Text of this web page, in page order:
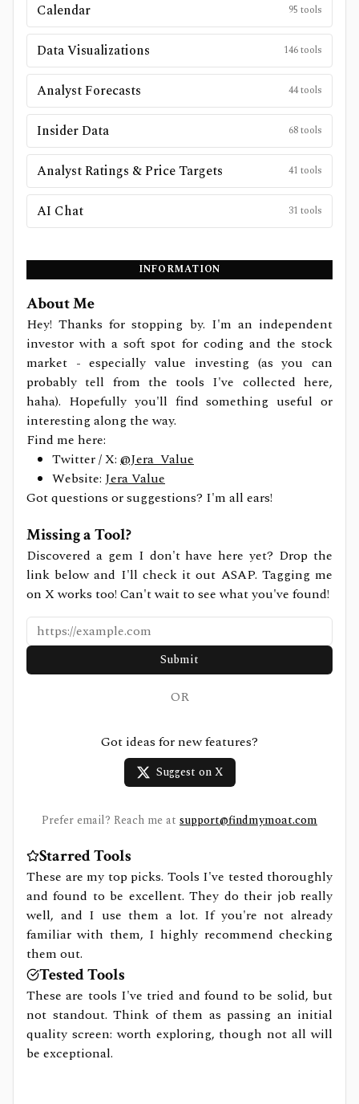
Calendar 95 tools
Data Visualizations 146tools
Analyst Forecasts 44tools
Insider Data 68tools
Analyst Ratings & Price Targets 41 tools
AI Chat 31 tools
INFORMATION
About Me
Hey! Thanks for stopping by. I'm an independent
investor with a soft spot for coding and the stock
market - especially value investing (as you can
probably tell from the tools I've collected here,
haha). Hopefully you'll find something useful or
interesting along the way.
Find me here:
Twitter / X: @Jera_Value
Website: Jera Value
Got questions or suggestions? I'm all ears!
Missing a Tool?
Discovered a gem I don't have here yet? Drop the
link below and I'll check it out ASAP. Tagging me
on X works too! Can't wait to see what you've found!
Submit
OR
Got ideas for new features?
Suggest on X
Prefer email? Reach me at support@findmymoat.com
Starred Tools
These are my top picks. Tools I've tested thoroughly
and found to be excellent. They do their job really
well, and I use them a lot. If you're not already
familiar with them, I highly recommend checking
them out.
Tested Tools
These are tools I've tried and found to be solid, but
not standout. Think of them as passing an initial
quality screen: worth exploring, though not all will
be exceptional.